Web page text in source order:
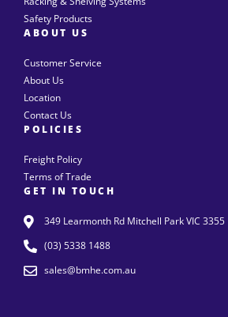
Safety Products
ABOUT US
Customer Service
About Us
Location
Contact Us
POLICIES
Freight Policy
Terms of Trade
GET IN TOUCH
349 Learmonth Rd Mitchell Park VIC 3355
(03) 5338 1488
sales@bmhe.com.au